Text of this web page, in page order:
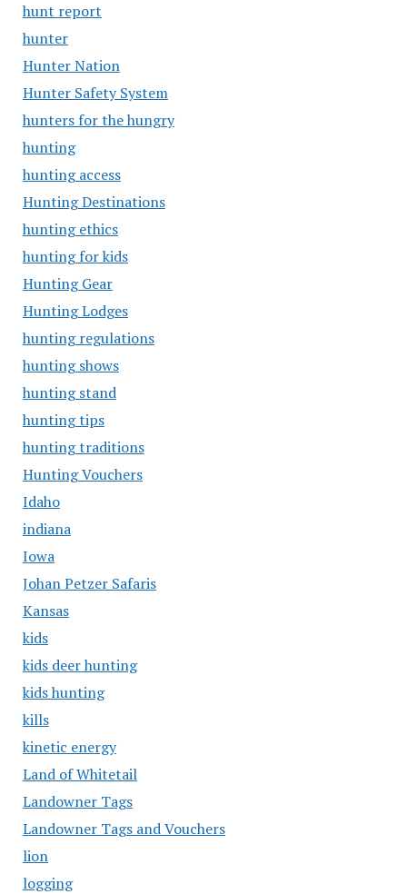
hunt report
hunter
Hunter Nation
Hunter Safety System
hunters for the hungry
hunting
hunting access
Hunting Destinations
hunting ethics
hunting for kids
Hunting Gear
Hunting Lodges
hunting regulations
hunting shows
hunting stand
hunting tips
hunting traditions
Hunting Vouchers
Idaho
indiana
Iowa
Johan Petzer Safaris
Kansas
kids
kids deer hunting
kids hunting
kills
kinetic energy
Land of Whitetail
Landowner Tags
Landowner Tags and Vouchers
lion
logging